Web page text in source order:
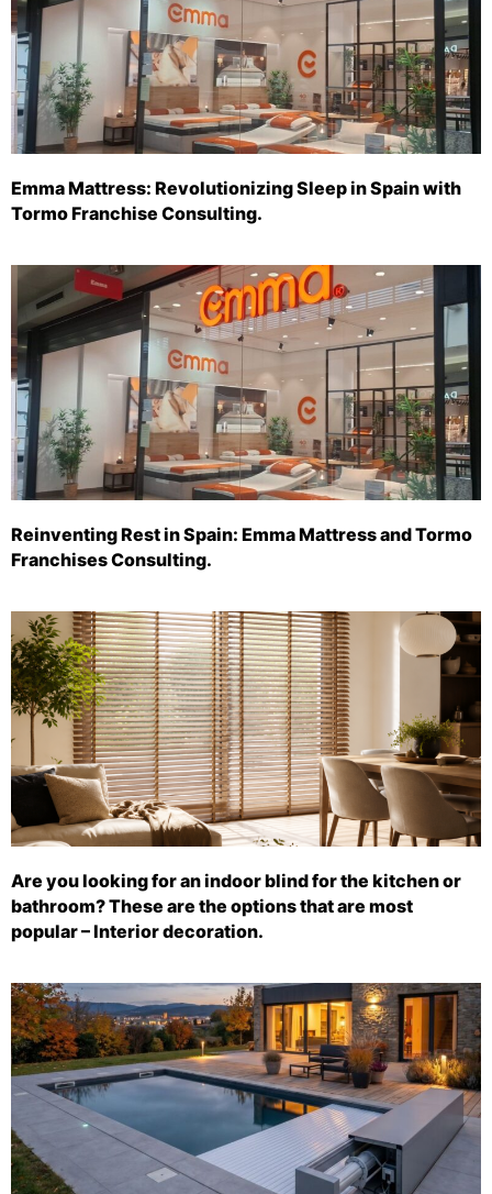
Emma Mattress: Revolutionizing Sleep in Spain with
Tormo Franchise Consulting.
Reinventing Rest in Spain: Emma Mattress and Tormo
Franchises Consulting.
Are you looking for an indoor blind for the kitchen or
bathroom? These are the options that are most
popular – Interior decoration.